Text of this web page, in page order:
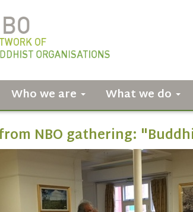
Who we are What we do
NBO gathering: